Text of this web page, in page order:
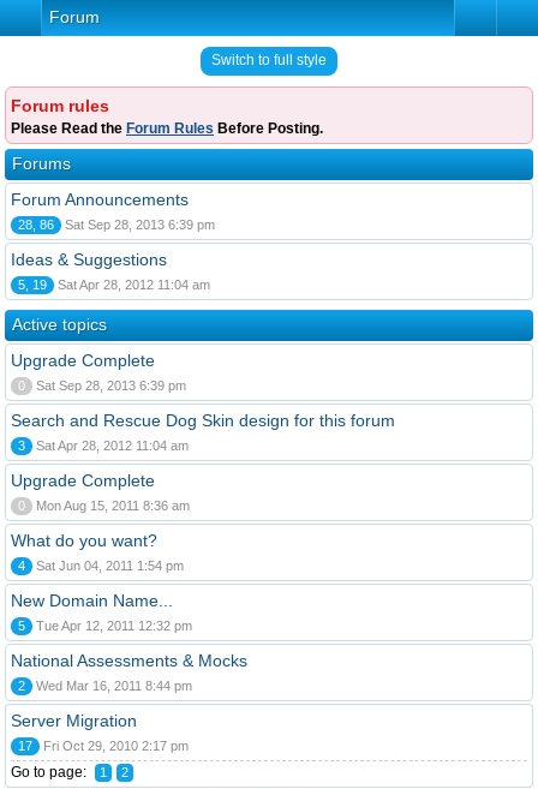
Forum
Switch to full style
Forum rules
Please Read the Forum Rules Before Posting.
Forums
Forum Announcements
28, 86 Sat Sep 28, 2013 6:39 pm
Ideas & Suggestions
5, 19 Sat Apr 28, 2012 11:04 am
Active topics
Upgrade Complete
0 Sat Sep 28, 2013 6:39 pm
Search and Rescue Dog Skin design for this forum
3 Sat Apr 28, 2012 11:04 am
Upgrade Complete
0 Mon Aug 15, 2011 8:36 am
What do you want?
4 Sat Jun 04, 2011 1:54 pm
New Domain Name...
5 Tue Apr 12, 2011 12:32 pm
National Assessments & Mocks
2 Wed Mar 16, 2011 8:44 pm
Server Migration
17 Fri Oct 29, 2010 2:17 pm
Go to page: 1 2